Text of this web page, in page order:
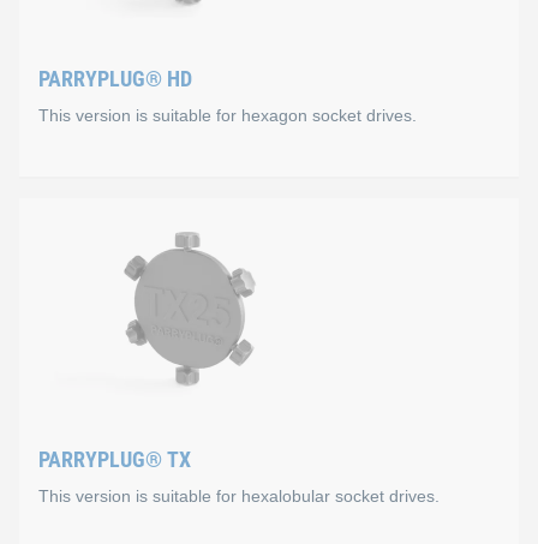
PARRYPLUG® HD
This version is suitable for hexagon socket drives.
This version is suitable for hexagon socket drives. It is
Special suitability for the
M4: DIN 912, ISO 4762, DIN 6912
M5: ISO 7380-1 / 7380-2, ISO 10642, DIN 7984
PARRYPLUG® TX
This version is suitable for hexalobular socket drives.